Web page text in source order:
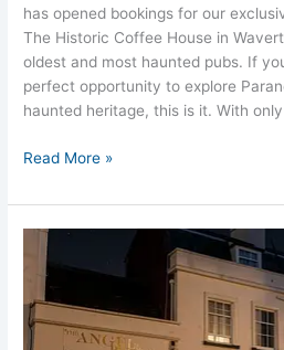
has opened bookings for our
The Historic Coffee House in
oldest and most haunted pubs. If
perfect opportunity to explore
haunted heritage, this is it. With
Read More »
Lymington
Angel
and
Blue
Pig